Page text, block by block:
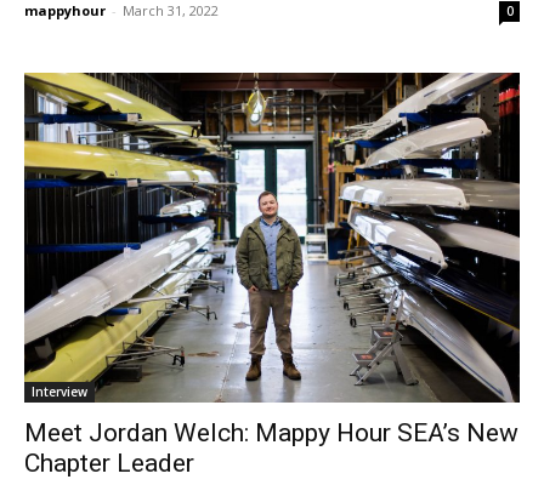
mappyhour - March 31, 2022 0
Interview
Meet Jordan Welch: Mappy Hour SEA’s New
Chapter Leader